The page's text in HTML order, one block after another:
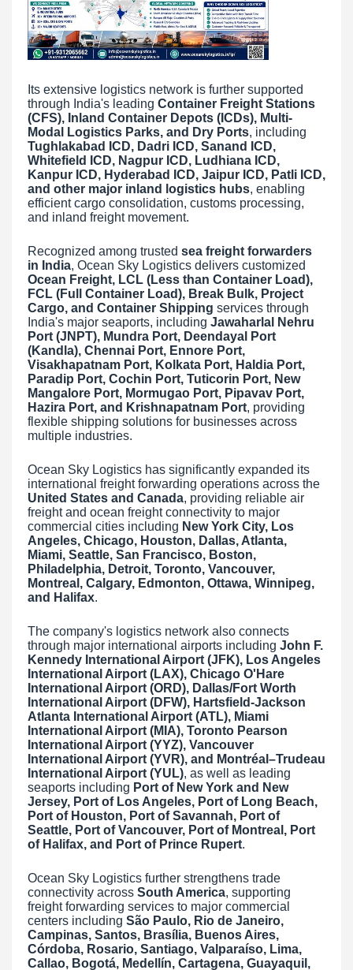
Its extensive logistics network is further supported
through India's leading Container Freight Stations
(CFS), Inland Container Depots (ICDs), Multi-
Modal Logistics Parks, and Dry Ports, including
Tughlakabad ICD, Dadri ICD, Sanand ICD,
Whitefield ICD, Nagpur ICD, Ludhiana ICD,
Kanpur ICD, Hyderabad ICD, Jaipur ICD, Patli ICD,
and other major inland logistics hubs, enabling
efficient cargo consolidation, customs processing,
and inland freight movement.
Recognized among trusted sea freight forwarders
in India, Ocean Sky Logistics delivers customized
Ocean Freight, LCL (Less than Container Load),
FCL (Full Container Load), Break Bulk, Project
Cargo, and Container Shipping services through
India's major seaports, including Jawaharlal Nehru
Port (JNPT), Mundra Port, Deendayal Port
(Kandla), Chennai Port, Ennore Port,
Visakhapatnam Port, Kolkata Port, Haldia Port,
Paradip Port, Cochin Port, Tuticorin Port, New
Mangalore Port, Mormugao Port, Pipavav Port,
Hazira Port, and Krishnapatnam Port, providing
flexible shipping solutions for businesses across
multiple industries.
Ocean Sky Logistics has significantly expanded its
international freight forwarding operations across the
United States and Canada, providing reliable air
freight and ocean freight connectivity to major
commercial cities including New York City, Los
Angeles, Chicago, Houston, Dallas, Atlanta,
Miami, Seattle, San Francisco, Boston,
Philadelphia, Detroit, Toronto, Vancouver,
Montreal, Calgary, Edmonton, Ottawa, Winnipeg,
and Halifax.
The company's logistics network also connects
through major international airports including John F.
Kennedy International Airport (JFK), Los Angeles
International Airport (LAX), Chicago O'Hare
International Airport (ORD), Dallas/Fort Worth
International Airport (DFW), Hartsfield-Jackson
Atlanta International Airport (ATL), Miami
International Airport (MIA), Toronto Pearson
International Airport (YYZ), Vancouver
International Airport (YVR), and Montréal–Trudeau
International Airport (YUL), as well as leading
seaports including Port of New York and New
Jersey, Port of Los Angeles, Port of Long Beach,
Port of Houston, Port of Savannah, Port of
Seattle, Port of Vancouver, Port of Montreal, Port
of Halifax, and Port of Prince Rupert.
Ocean Sky Logistics further strengthens trade
connectivity across South America, supporting
freight forwarding services to major commercial
centers including São Paulo, Rio de Janeiro,
Campinas, Santos, Brasília, Buenos Aires,
Córdoba, Rosario, Santiago, Valparaíso, Lima,
Callao, Bogotá, Medellín, Cartagena, Guayaquil,